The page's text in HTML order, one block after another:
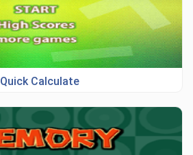
Quick Calculate